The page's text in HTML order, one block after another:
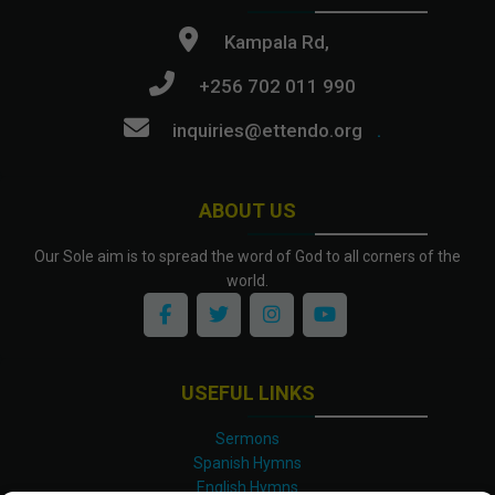
ABOUT US
Our Sole aim is to spread the word of God to all corners of the
world.
Kampala Rd,
+256 702 011 990
inquiries@ettendo.org
.
USEFUL LINKS
Sermons
Spanish Hymns
English Hymns